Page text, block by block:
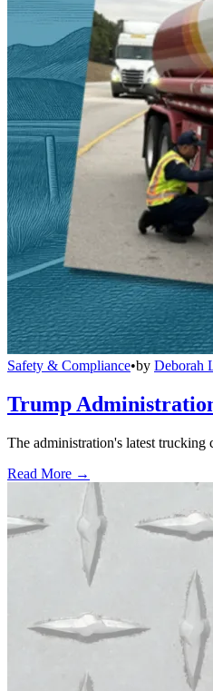
Safety & Compliance•by Deborah
Trump
The administration's latest
Read More →